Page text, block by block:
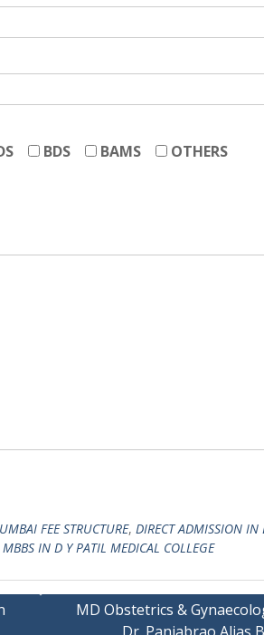
BDS BAMS
OTHERS
FEE STRUCTURE, DIRECT ADMISSION IN
MBBS IN D Y PATIL MEDICAL COLLEGE
MD Obstetrics &
Dr. Panjabrao Alias